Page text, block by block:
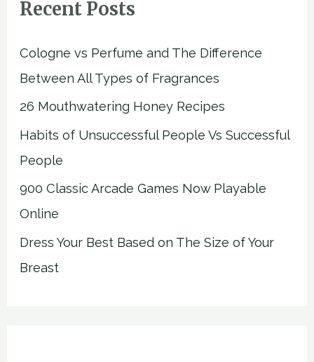
Recent Posts
Cologne vs Perfume and The Difference
Between All Types of Fragrances
26 Mouthwatering Honey Recipes
Habits of Unsuccessful People Vs Successful
People
900 Classic Arcade Games Now Playable
Online
Dress Your Best Based on The Size of Your
Breast